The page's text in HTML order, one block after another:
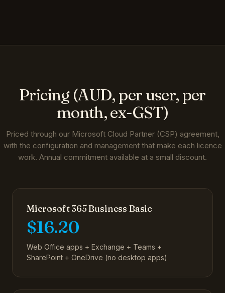
Pricing (AUD, per user, per
month, ex-GST)
Priced through our Microsoft Cloud Partner (CSP) agreement,
with the configuration and management that make each licence
work. Annual commitment available at a small discount.
Microsoft 365 Business Basic
$16.20
Web Office apps + Exchange + Teams +
SharePoint + OneDrive (no desktop apps)